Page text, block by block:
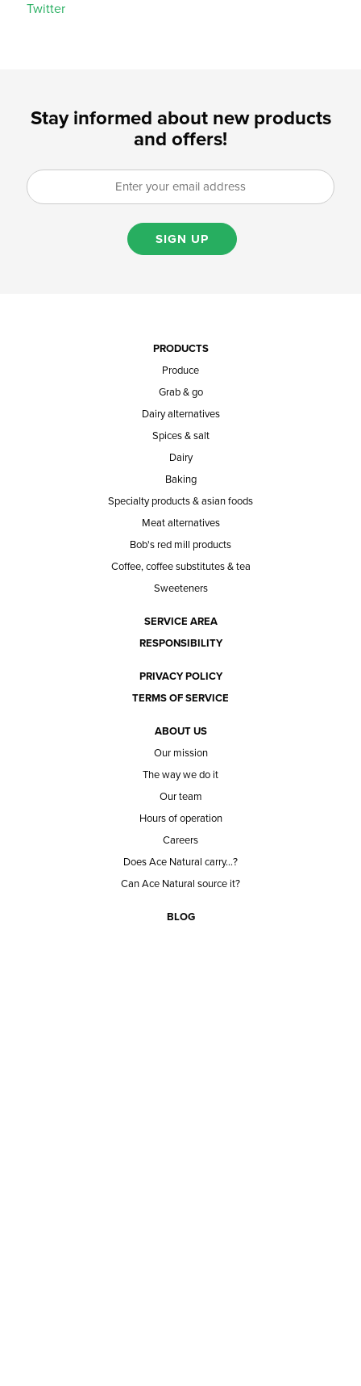
Twitter
Stay informed about new products
and offers!
SIGN UP
PRODUCTS
Produce
Grab & go
Dairy alternatives
Spices & salt
Dairy
Baking
Specialty products & asian foods
Meat alternatives
Bob's red mill products
Coffee, coffee substitutes & tea
Sweeteners
SERVICE AREA
RESPONSIBILITY
PRIVACY POLICY
TERMS OF SERVICE
ABOUT US
Our mission
The way we do it
Our team
Hours of operation
Careers
Does Ace Natural carry...?
Can Ace Natural source it?
BLOG